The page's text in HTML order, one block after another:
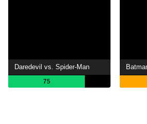
Daredevil vs. Spider-Man
75